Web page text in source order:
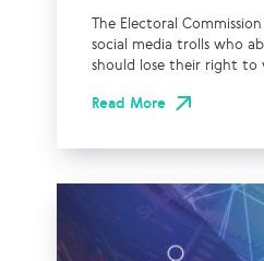
The Electoral
social media trolls who
should lose their right to
Read More